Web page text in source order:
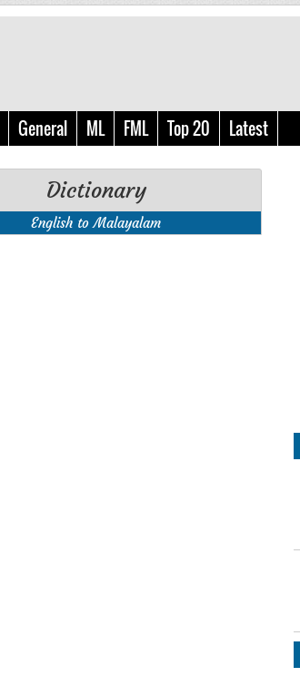
General ML FML Top 20 Latest
Dictionary
English to Malayalam